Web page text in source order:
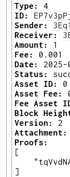
Type:
4
ID:
Sender:
Receiver:
Amount:
1
Fee:
0.001
Date:
Status:
Asset ID:
0
Asset Fee:
Fee Asset
Block
Version:
2
Attachment:
Proofs:
[
]